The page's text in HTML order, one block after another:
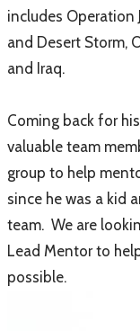
includes Operation
and Desert Storm,
and Iraq.
Coming back for
valuable team
group to help
since he was a kid
team. We are
Lead Mentor to
possible.